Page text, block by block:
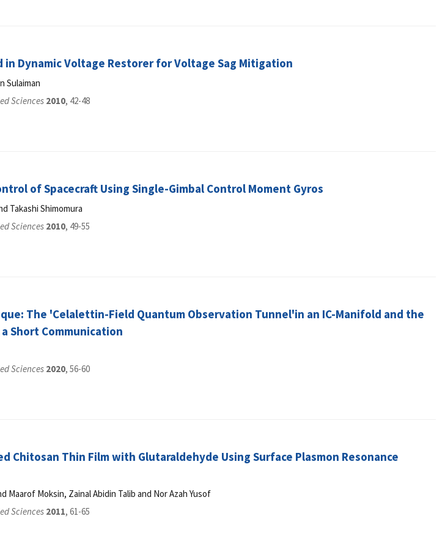
Dynamic Voltage Restorer for Voltage Sag Mitigation
Sulaiman
Sciences 2010, 42-48
of Spacecraft Using Single-Gimbal Control Moment Gyros
Takashi Shimomura
Sciences 2010, 49-55
The 'Celalettin-Field Quantum Observation Tunnel'in an IC-Manifold and the
Short Communication
Sciences 2020, 56-60
Chitosan Thin Film with Glutaraldehyde Using Surface Plasmon Resonance
Maarof Moksin, Zainal Abidin Talib and Nor Azah Yusof
Sciences 2011, 61-65